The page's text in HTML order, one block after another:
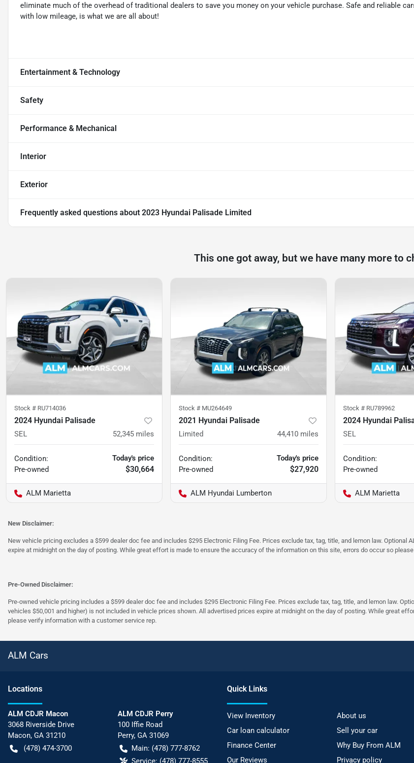
eliminate much of the overhead of traditional dealers to save you money on your vehicle purchase. Safe and reliable
with low mileage, is what we are all about!
Entertainment & Technology
Safety
Performance & Mechanical
Interior
Exterior
Frequently asked questions about 2023 Hyundai Palisade Limited
This one got away, but we have many more to
Stock # RU714036
2024 Hyundai Palisade
SEL 52,345 miles
Condition:
Pre-owned
Today's price
$30,664
ALM Marietta
Stock # MU264649
2021 Hyundai Palisade
Limited 44,410 miles
Condition:
Pre-owned
Today's price
$27,920
ALM Hyundai Lumberton
Stock # RU789962
2024 Hyundai
SEL
Condition:
Pre-owned
ALM Marietta
New Disclaimer:
New vehicle pricing excludes a $599 dealer doc fee and includes $295 Electronic Filing Fee. Prices exclude tax, tag, title, and lemon law. Optional
expire at midnight on the day of posting. While great effort is made to ensure the accuracy of the information on this site, errors do occur so
Pre-Owned Disclaimer:
Pre-owned vehicle pricing includes a $599 dealer doc fee and includes $295 Electronic Filing Fee. Prices exclude tax, tag, title, and lemon law.
vehicles $50,001 and higher) is not included in vehicle prices shown. All advertised prices expire at midnight on the day of posting. While great
please verify information with a customer service rep.
ALM Cars
Locations
ALM CDJR Macon
3068 Riverside Drive
Macon, GA 31210
(478) 474-3700
ALM CDJR Perry
100 Iffie Road
Perry, GA 31069
Main: (478) 777-8762
Service: (478) 777-8555
Quick Links
View Inventory
About us
Car loan calculator
Sell your car
Finance Center
Why Buy From ALM
Our Reviews
Privacy policy